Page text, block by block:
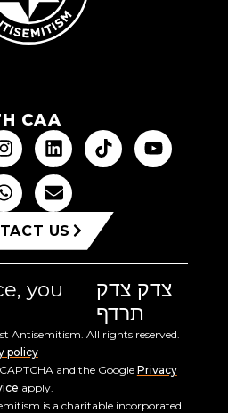
CAA
US
you
צדק צדק
תרדף
Antisemitism. All rights reserved.
policy
and the Google Privacy
apply.
is a charitable incorporated